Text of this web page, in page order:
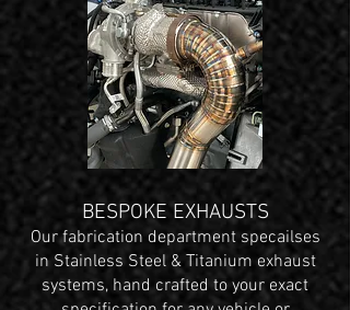
BESPOKE EXHAUSTS
Our fabrication department specailses
in Stainless Steel & Titanium exhaust
systems, hand crafted to your exact